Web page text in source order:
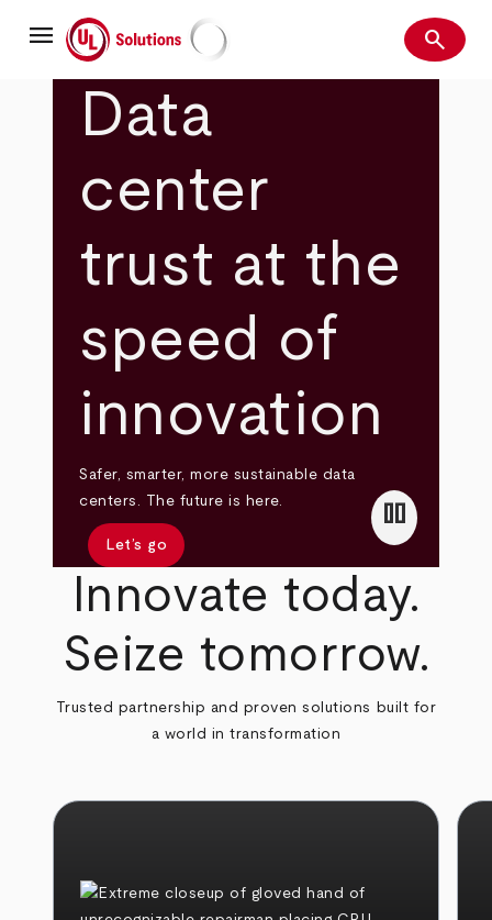
mainmenu UL Solutions Search
search
Data
center
trust at the
speed of
innovation
Safer, smarter, more sustainable data
centers. The future is here.
Let’s go
pause
Innovate today.
Seize tomorrow.
Trusted partnership and proven solutions built for
a world in transformation